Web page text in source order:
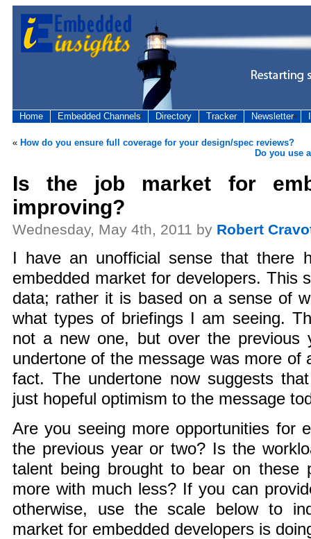
Home Embedded Channels Directory Tracker Newsletter
« How do you ensure full coverage for your design/spec reviews?
Do you use
Is the job market for
improving?
Wednesday, May 4th, 2011 by Robert
I have an unofficial sense that there
embedded market for developers. This
data; rather it is based on a sense of
what types of briefings I am seeing.
not a new one, but over the
undertone of the message was more of
fact. The undertone now suggests
just hopeful optimism to the message
Are you seeing more opportunities for
the previous year or two? Is the
talent being brought to bear on these
more with much less? If you can
otherwise, use the scale below to
market for embedded developers is